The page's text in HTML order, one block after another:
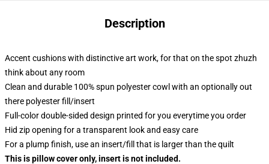
Description
Accent cushions with distinctive art work, for that on the spot zhuzh
think about any room
Clean and durable 100% spun polyester cowl with an optionally out
there polyester fill/insert
Full-color double-sided design printed for you everytime you order
Hid zip opening for a transparent look and easy care
For a plump finish, use an insert/fill that is larger than the quilt
This is pillow cover only, insert is not included.